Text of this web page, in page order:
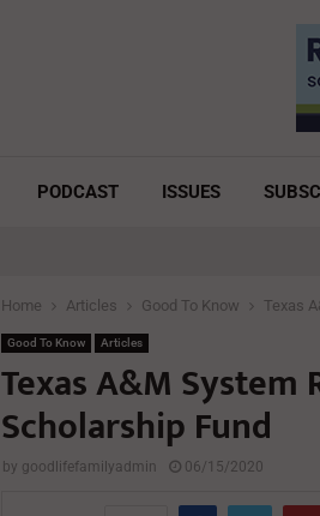
PODCAST ISSUES
Home Articles Good To Know Texas
Good To Know Articles
Texas A&M
Scholarship Fund
by goodlifefamilyadmin 06/15/2020